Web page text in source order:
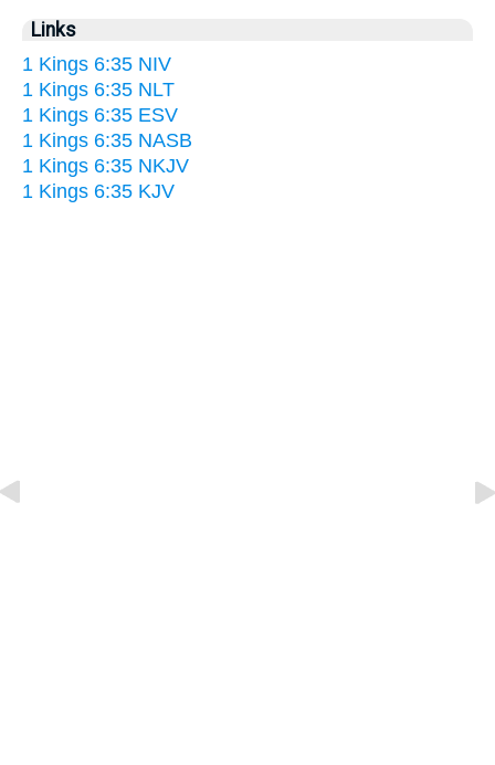
Links
1 Kings 6:35 NIV
1 Kings 6:35 NLT
1 Kings 6:35 ESV
1 Kings 6:35 NASB
1 Kings 6:35 NKJV
1 Kings 6:35 KJV